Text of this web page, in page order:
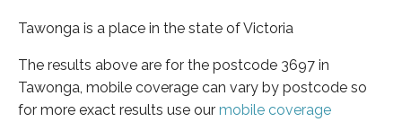
Tawonga is a place in the state of Victoria
The results above are for the postcode 3697 in
Tawonga, mobile coverage can vary by postcode so
for more exact results use our mobile coverage